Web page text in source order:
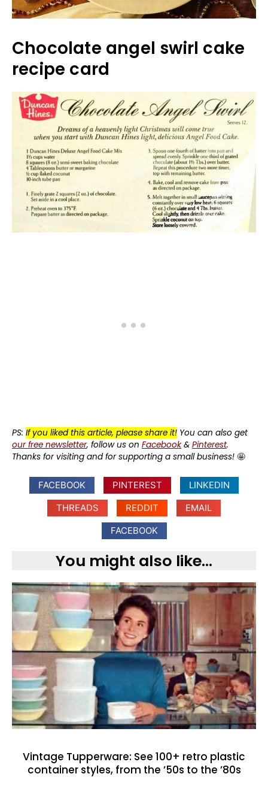
Chocolate angel swirl cake
recipe card
PS: If you liked this article, please share it! You can also get
our free newsletter, follow us on Facebook& Pinterest.
Thanks for visiting and for supporting a small business! 🤩
FACEBOOK PINTEREST
LINKEDIN
THREADS
REDDIT
EMAIL
FACEBOOK
You might also like...
Vintage Tupperware: See 100+ retro plastic
container styles, from the ’50s to the ’80s